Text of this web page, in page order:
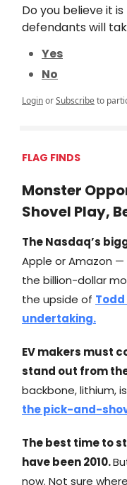
Do you believe it
defendants will
Yes
No
LoginorSubscribeto
FLAG FINDS
Monster
Shovel Play,
The Nasdaq’s
Apple or Amazon —
the billion-dollar
the upside of
undertaking.
EV makers must
stand out from
backbone, lithium,
the pick-and-
The best time to
have been 2010.
now. Not sure